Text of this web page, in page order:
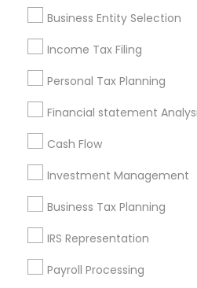
Business Entity Selection
Income Tax Filing
Personal Tax Planning
Financial statement
Cash Flow
Investment Management
Business Tax Planning
IRS Representation
Payroll Processing
Pittsburgh Metro Area
Useful Links
Badge
Find and Post Ads
Get IT Training
Find Events & Tickets